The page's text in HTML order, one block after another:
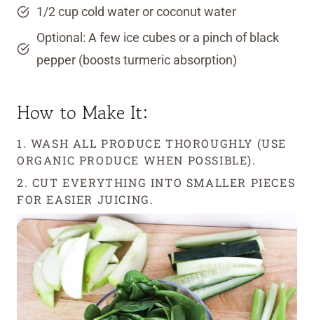
1/2 cup cold water or coconut water
Optional: A few ice cubes or a pinch of black
pepper (boosts turmeric absorption)
How to Make It:
1. WASH ALL PRODUCE THOROUGHLY (USE
ORGANIC PRODUCE WHEN POSSIBLE).
2. CUT EVERYTHING INTO SMALLER PIECES
FOR EASIER JUICING.